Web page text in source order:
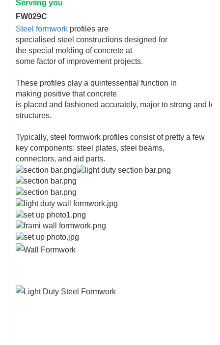
Serviing you
FW029C
Steel formwork profiles are
specialised steel constructions designed for
the special molding of concrete at
some factor of improvement projects.
These profiles play a quintessential function in
making positive that concrete
is placed and fashioned accurately, major to strong and
structures.
Typically, steel formwork profiles consist of pretty a few
key components: steel plates, steel beams,
connectors, and aid parts.